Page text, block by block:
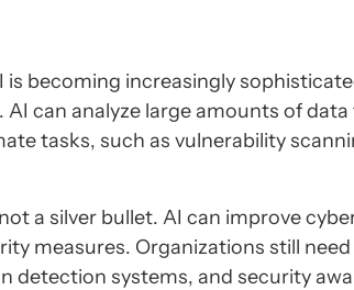
becoming increasingly
can analyze large amounts of
tasks, such as vulnerability
a silver bullet. AI can improve
measures. Organizations still need
detection systems, and security